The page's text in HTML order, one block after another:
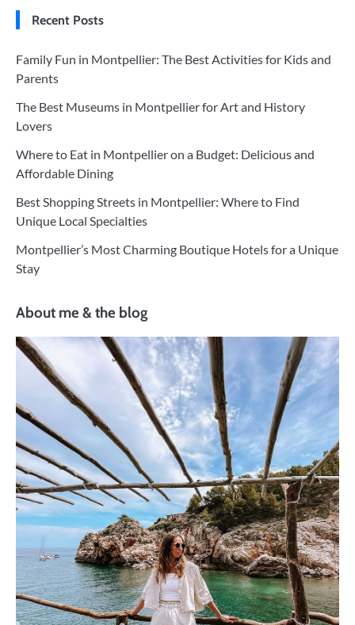
Recent Posts
Family Fun in Montpellier: The Best Activities for Kids and
Parents
The Best Museums in Montpellier for Art and History
Lovers
Where to Eat in Montpellier on a Budget: Delicious and
Affordable Dining
Best Shopping Streets in Montpellier: Where to Find
Unique Local Specialties
Montpellier’s Most Charming Boutique Hotels for a Unique
Stay
About me & the blog